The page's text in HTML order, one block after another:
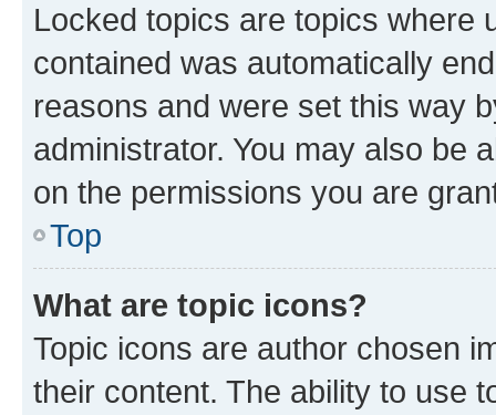
Locked topics are topics where
contained was automatically
reasons and were set this way
administrator. You may also be
on the permissions you are
Top
What are topic icons?
Topic icons are author chosen
their content. The ability to use